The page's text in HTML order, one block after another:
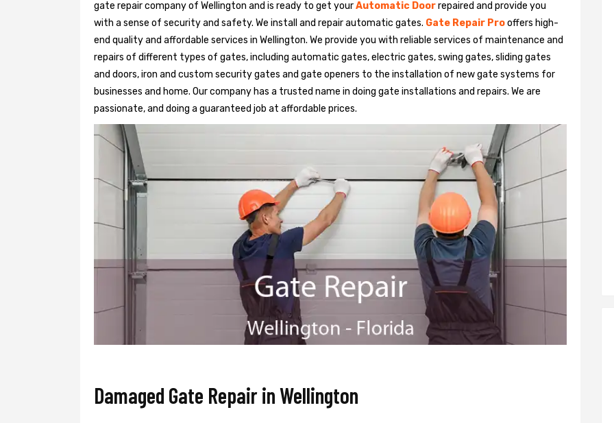
gate repair company of Wellington and is ready to get yourAutomatic Doorrepaired and provide you
with a sense of security and safety. We install and repair automatic gates. Gate Repair Prooffers high-
end quality and affordable services in Wellington. We provide you with reliable services of maintenance and
repairs of different types of gates, including automatic gates, electric gates, swing gates, sliding gates
and doors, iron and custom security gates and gate openers to the installation of new gate systems for
businesses and home. Our company has a trusted name in doing gate installations and repairs. We are
passionate, and doing a guaranteed job at affordable prices.
Damaged Gate Repair in Wellington